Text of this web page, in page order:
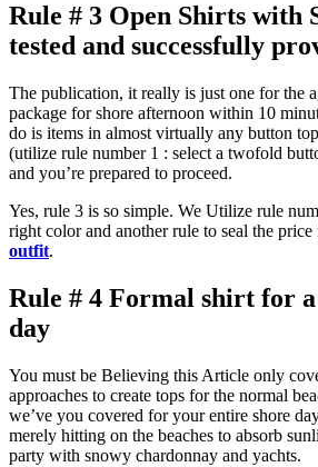
Rule # 3 Open Shirts with
tested and successfully
The publication, it really is just one for the
package for shore afternoon within 10
do is items in almost virtually any button
(utilize rule number 1 : select a twofold
and you’re prepared to proceed.
Yes, rule 3 is so simple. We Utilize rule
right color and another rule to seal the price
outfit.
Rule # 4 Formal shirt for
day
You must be Believing this Article only
approaches to create tops for the normal
we’ve you covered for your entire shore
merely hitting on the beaches to absorb
party with snowy chardonnay and yachts.